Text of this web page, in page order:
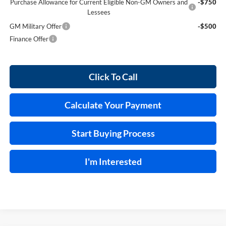
Purchase Allowance for Current Eligible Non-GM Owners and
Lessees
-$750
GM Military Offer
-$500
Finance Offer
Click To Call
Calculate Your Payment
Start Buying Process
I'm Interested